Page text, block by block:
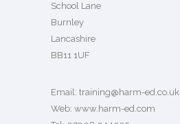
School Lane
Burnley
Lancashire
BB11 1UF
Email: training@harm-ed.co.uk
Web: www.harm-ed.com